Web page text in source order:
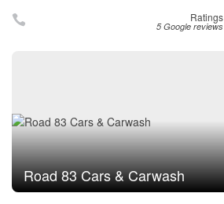
Ratings
5 Google reviews
Road 83 Cars & Carwash